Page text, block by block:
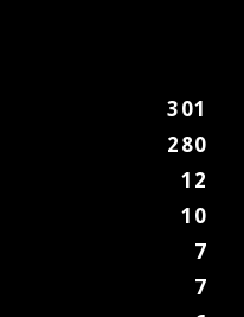
301
280
12
10
7
7